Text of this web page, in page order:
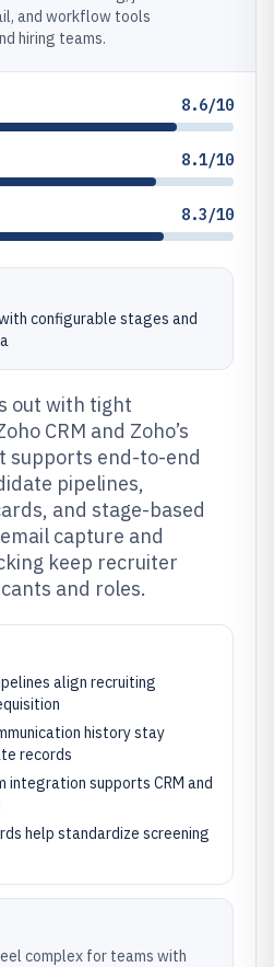
and workflow tools
hiring teams.
8.6/10
8.1/10
8.3/10
configurable stages and
out with tight
CRM and Zoho’s
supports end-to-end
pipelines,
and stage-based
capture and
keep recruiter
and roles.
align recruiting
history stay
records
integration supports CRM and
help standardize screening
complex for teams with